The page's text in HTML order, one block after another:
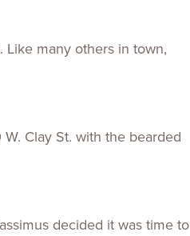
many others in town,
Clay St. with the bearded
decided it was time to